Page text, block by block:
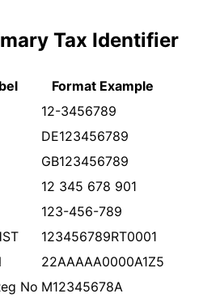
Tax Identifier
Format Example
12-3456789
DE123456789
GB123456789
12 345 678 901
123-456-789
123456789RT0001
22AAAAA0000A1Z5
No M12345678A